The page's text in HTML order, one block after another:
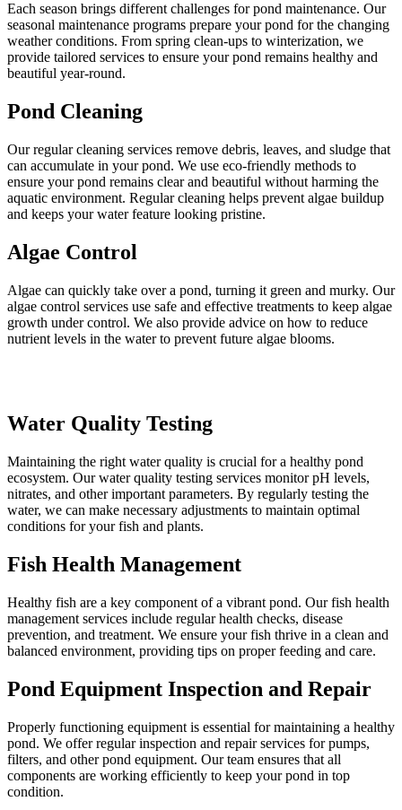
Each season brings different challenges for pond maintenance. Our
seasonal maintenance programs prepare your pond for the changing
weather conditions. From spring clean-ups to winterization, we
provide tailored services to ensure your pond remains healthy and
beautiful year-round.
Pond Cleaning
Our regular cleaning services remove debris, leaves, and sludge that
can accumulate in your pond. We use eco-friendly methods to
ensure your pond remains clear and beautiful without harming the
aquatic environment. Regular cleaning helps prevent algae buildup
and keeps your water feature looking pristine.
Algae Control
Algae can quickly take over a pond, turning it green and murky. Our
algae control services use safe and effective treatments to keep algae
growth under control. We also provide advice on how to reduce
nutrient levels in the water to prevent future algae blooms.
Water Quality Testing
Maintaining the right water quality is crucial for a healthy pond
ecosystem. Our water quality testing services monitor pH levels,
nitrates, and other important parameters. By regularly testing the
water, we can make necessary adjustments to maintain optimal
conditions for your fish and plants.
Fish Health Management
Healthy fish are a key component of a vibrant pond. Our fish health
management services include regular health checks, disease
prevention, and treatment. We ensure your fish thrive in a clean and
balanced environment, providing tips on proper feeding and care.
Pond Equipment Inspection and Repair
Properly functioning equipment is essential for maintaining a healthy
pond. We offer regular inspection and repair services for pumps,
filters, and other pond equipment. Our team ensures that all
components are working efficiently to keep your pond in top
condition.